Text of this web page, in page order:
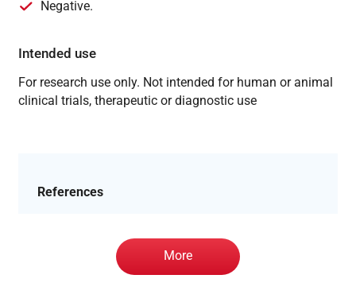
Negative.
Intended use
For research use only. Not intended for human or animal
clinical trials, therapeutic or diagnostic use
References
More